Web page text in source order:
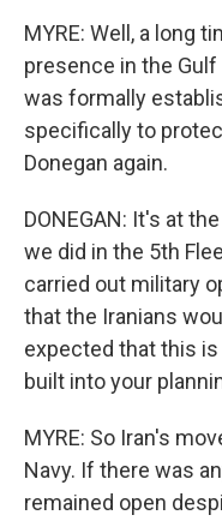
MYRE: Well, a long
presence in the
was formally
specifically to
Donegan again.
DONEGAN: It's at
we did in the 5th
carried out military
that the Iranians
expected that this
built into your
MYRE: So Iran's
Navy. If there was
remained open